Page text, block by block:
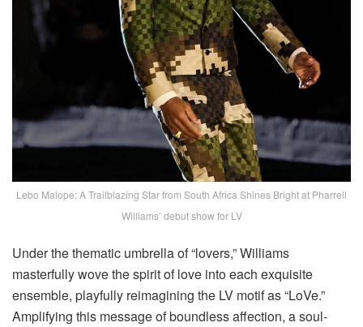
Lebo Malope: A Trailblazing Star from South Africa Shines Bright at Pharrell
Williams’ debut show for LV
Under the thematic umbrella of “lovers,” Williams
masterfully wove the spirit of love into each exquisite
ensemble, playfully reimagining the LV motif as “LoVe.”
Amplifying this message of boundless affection, a soul-